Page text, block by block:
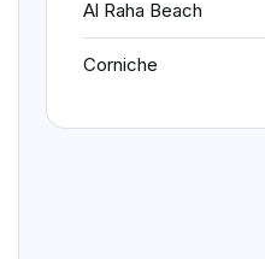
Al Raha Beach
Corniche